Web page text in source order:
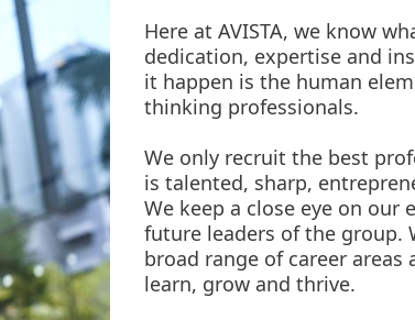
Here at AVISTA, we know
dedication, expertise and
it happen is the human
thinking professionals.
We only recruit the best
is talented, sharp,
We keep a close eye on our
future leaders of the group.
broad range of career
learn, grow and thrive.